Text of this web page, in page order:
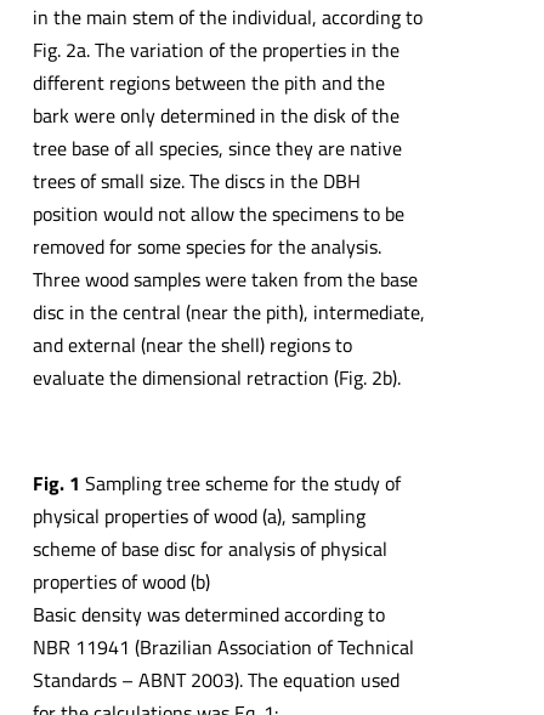
in the main stem of the individual, according to
Fig. 2a. The variation of the properties in the
different regions between the pith and the
bark were only determined in the disk of the
tree base of all species, since they are native
trees of small size. The discs in the DBH
position would not allow the specimens to be
removed for some species for the analysis.
Three wood samples were taken from the base
disc in the central (near the pith), intermediate,
and external (near the shell) regions to
evaluate the dimensional retraction (Fig. 2b).
Fig. 1 Sampling tree scheme for the study of
physical properties of wood (a), sampling
scheme of base disc for analysis of physical
properties of wood (b)
Basic density was determined according to
NBR 11941 (Brazilian Association of Technical
Standards – ABNT 2003). The equation used